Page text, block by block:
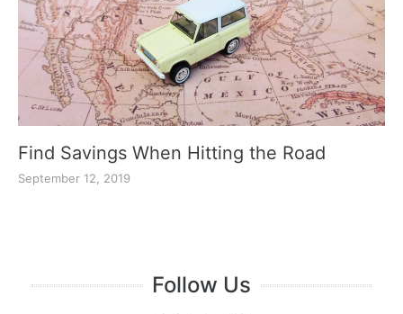
Find Savings When Hitting the Road
September 12, 2019
Follow Us